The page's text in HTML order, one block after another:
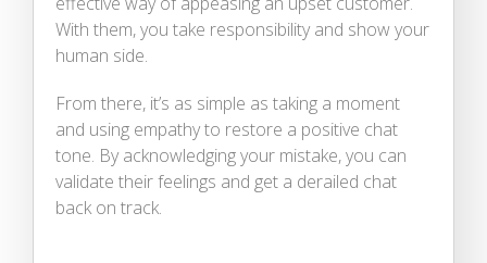
With them, you take responsibility and show your
human side.
From there, it’s as simple as taking a moment
and using empathy to restore a positive chat
tone. By acknowledging your mistake, you can
validate their feelings and get a derailed chat
back on track.